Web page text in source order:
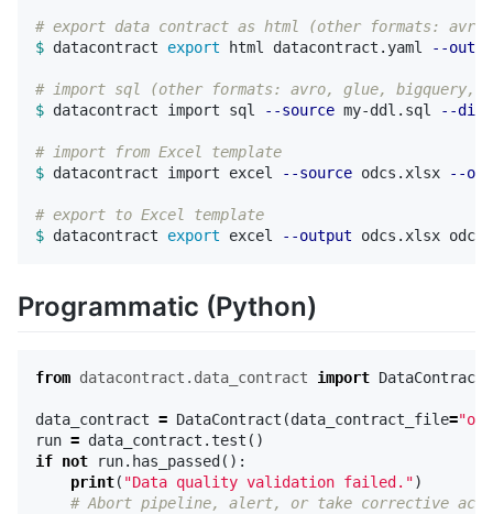
# export data contract as html (other formats:
$ datacontract export html datacontract.yaml --
# import sql (other formats: avro, glue, bigquery,
$ datacontract import sql --source my-ddl.sql --
# import from Excel template
$ datacontract import excel --source odcs.xlsx --
# export to Excel template
$ datacontract export excel --output
Programmatic (Python)
from datacontract.data_contract import DataContract
data_contract = DataContract (data_contract_file=
run = data_contract .test ()
if not run. has_passed ():
print( "Data quality validation failed.")